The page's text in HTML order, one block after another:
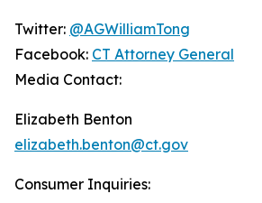
Twitter: @AGWilliamTong
Facebook: CT Attorney General
Media Contact:
Elizabeth Benton
elizabeth.benton@ct.gov
Consumer Inquiries: